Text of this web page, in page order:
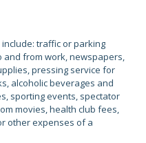
traffic or parking
and from work, newspapers,
pressing service for
alcoholic beverages and
sporting events, spectator
movies, health club fees,
other expenses of a